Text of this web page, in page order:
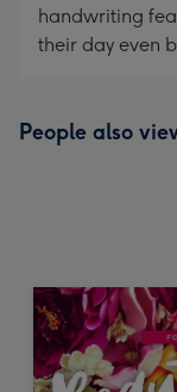
handwriting
their day even
People also